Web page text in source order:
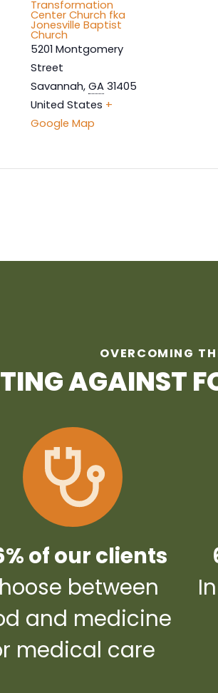
Transformation
Center Church fka
Jonesville Baptist
Church
5201 Montgomery
Street
Savannah, GA 31405
United States +
Google Map
OVERCOMING
AGAINST
of our clients
between
and medicine
medical care